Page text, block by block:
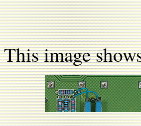
This image